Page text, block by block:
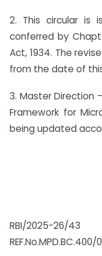
2. This circular is
conferred by
Act, 1934. The
from the date of
3. Master Direction
Framework for
being updated
RBI/2025-26/43